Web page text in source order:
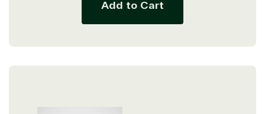
Add to Cart